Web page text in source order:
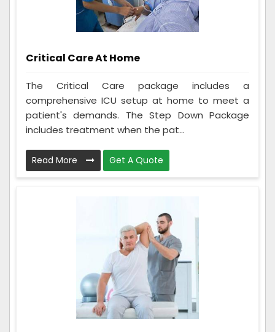
Critical Care At Home
The Critical Care package includes a
comprehensive ICU setup at home to meet a
patient's demands. The Step Down Package
includes treatment when the pat...
Read More Get A Quote